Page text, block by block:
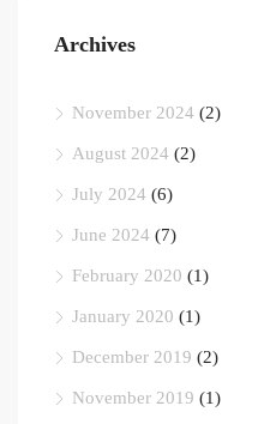
Archives
November 2024 (2)
August 2024 (2)
July 2024 (6)
June 2024 (7)
February 2020 (1)
January 2020 (1)
December 2019 (2)
November 2019 (1)